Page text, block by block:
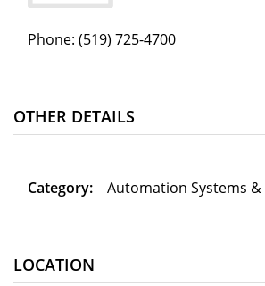
Phone: (519) 725-4700
OTHER DETAILS
Category: Automation Systems
LOCATION